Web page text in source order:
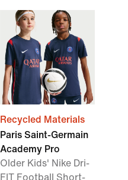
Recycled Materials
Paris Saint-Germain
Academy Pro
Older Kids' Nike Dri-
FIT Football Short-